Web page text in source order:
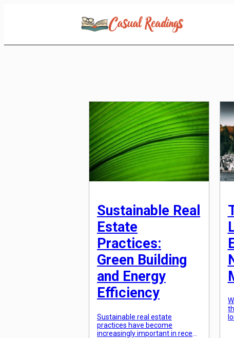
Sustainable Real
Estate
Practices:
Green Building
and Energy
Efficiency
Sustainable real estate
practices have become
increasingly important in recent